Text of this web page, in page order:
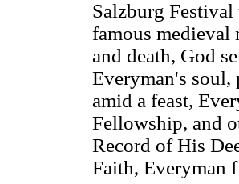
Salzburg Festival
famous medieval
and death, God
Everyman's soul,
amid a feast,
Fellowship, and
Record of His
Faith, Everyman